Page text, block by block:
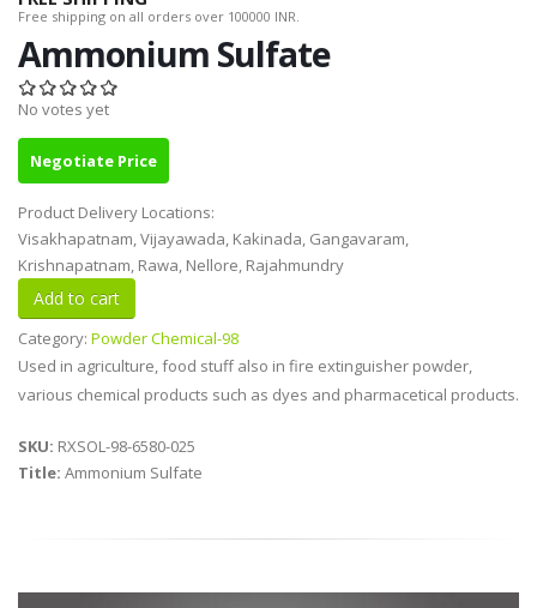
Free shipping on all orders over 100000 INR.
Ammonium Sulfate
No votes yet
Negotiate Price
Product Delivery Locations:
Visakhapatnam, Vijayawada, Kakinada, Gangavaram,
Krishnapatnam, Rawa, Nellore, Rajahmundry
Category: Powder Chemical-98
Used in agriculture, food stuff also in fire extinguisher powder,
various chemical products such as dyes and pharmacetical products.
SKU: RXSOL-98-6580-025
Title: Ammonium Sulfate